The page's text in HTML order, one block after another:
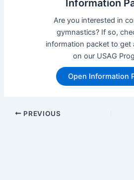
Information
Are you interested in
gymnastics? If so,
information packet to get
on our USAG
Open Information
Post
PREVIOUS